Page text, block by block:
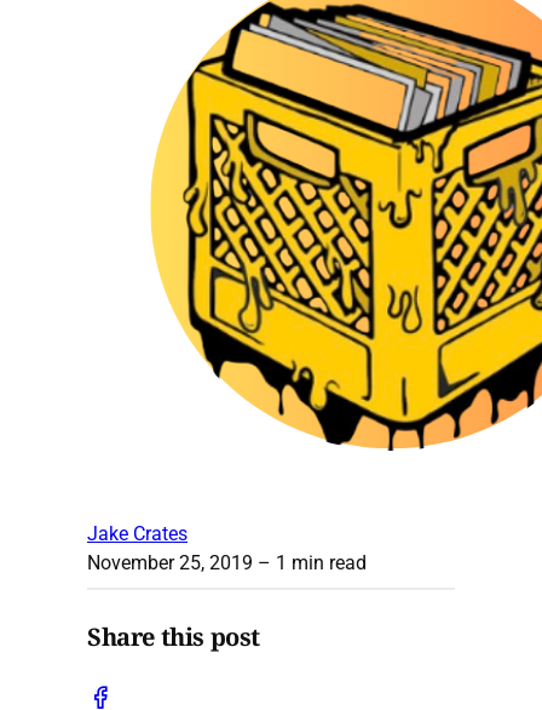
Jake Crates
November 25, 2019 – 1 min read
Share this post